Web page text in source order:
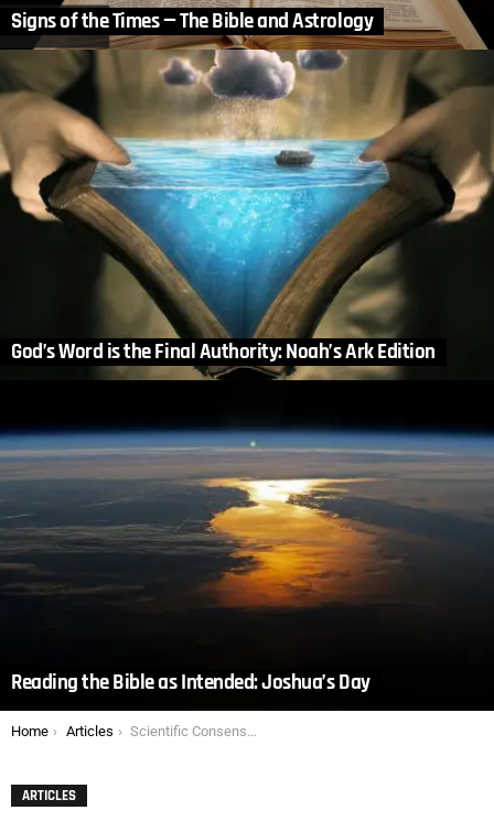
Signs of the Times — The Bible and Astrology
God’s Word is the Final Authority: Noah’s Ark Edition
Reading the Bible as Intended: Joshua’s Day
You are here:
Home Articles Scientific Consensus Can Blind Researchers — For Over a Century!
ARTICLES